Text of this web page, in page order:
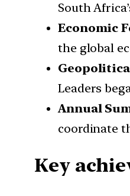
South
Economic
the global
Leaders
Annual
coordinate
Key